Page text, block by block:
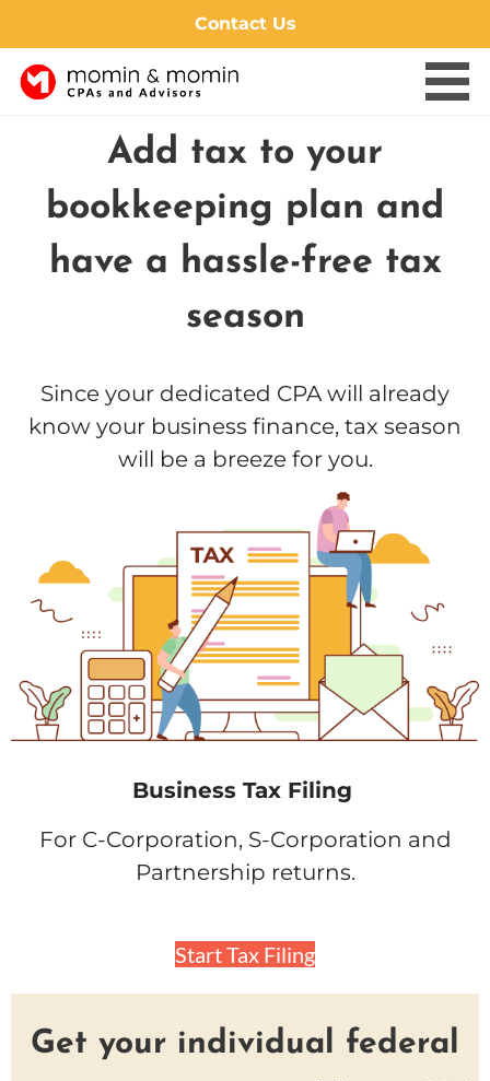
Contact Us
Add tax to your
bookkeeping plan and
have a hassle-free tax
season
Since your dedicated CPA will already
know your business finance, tax season
will be a breeze for you.
Business Tax Filing
For C-Corporation, S-Corporation and
Partnership returns.
Start Tax Filing
Get your individual federal